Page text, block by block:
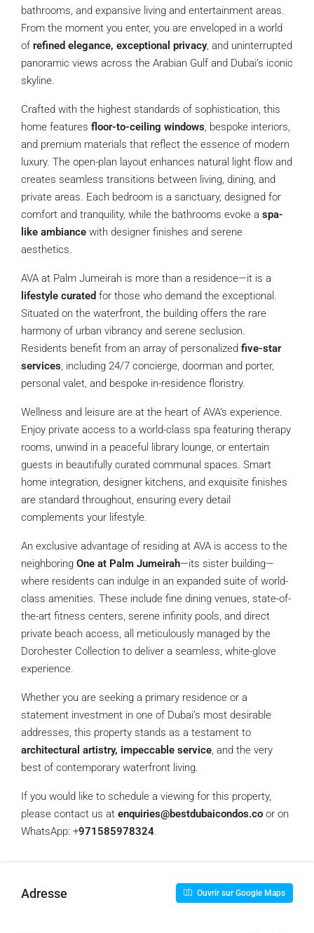
bathrooms, and expansive living and entertainment areas.
From the moment you enter, you are enveloped in a world
of refined elegance, exceptional privacy, and uninterrupted
panoramic views across the Arabian Gulf and Dubai’s iconic
skyline.
Crafted with the highest standards of sophistication, this
home features floor-to-ceiling windows, bespoke interiors,
and premium materials that reflect the essence of modern
luxury. The open-plan layout enhances natural light flow and
creates seamless transitions between living, dining, and
private areas. Each bedroom is a sanctuary, designed for
comfort and tranquility, while the bathrooms evoke a spa-
like ambiance with designer finishes and serene
aesthetics.
AVA at Palm Jumeirah is more than a residence—it is a
lifestyle curated for those who demand the exceptional.
Situated on the waterfront, the building offers the rare
harmony of urban vibrancy and serene seclusion.
Residents benefit from an array of personalized five-star
services, including 24/7 concierge, doorman and porter,
personal valet, and bespoke in-residence floristry.
Wellness and leisure are at the heart of AVA’s experience.
Enjoy private access to a world-class spa featuring therapy
rooms, unwind in a peaceful library lounge, or entertain
guests in beautifully curated communal spaces. Smart
home integration, designer kitchens, and exquisite finishes
are standard throughout, ensuring every detail
complements your lifestyle.
An exclusive advantage of residing at AVA is access to the
neighboring One at Palm Jumeirah—its sister building—
where residents can indulge in an expanded suite of world-
class amenities. These include fine dining venues, state-of-
the-art fitness centers, serene infinity pools, and direct
private beach access, all meticulously managed by the
Dorchester Collection to deliver a seamless, white-glove
experience.
Whether you are seeking a primary residence or a
statement investment in one of Dubai’s most desirable
addresses, this property stands as a testament to
architectural artistry, impeccable service, and the very
best of contemporary waterfront living.
If you would like to schedule a viewing for this property,
please contact us at enquiries@bestdubaicondos.co or on
WhatsApp: ‪+971585978324‬.
Adresse Ouvrir sur Google Maps